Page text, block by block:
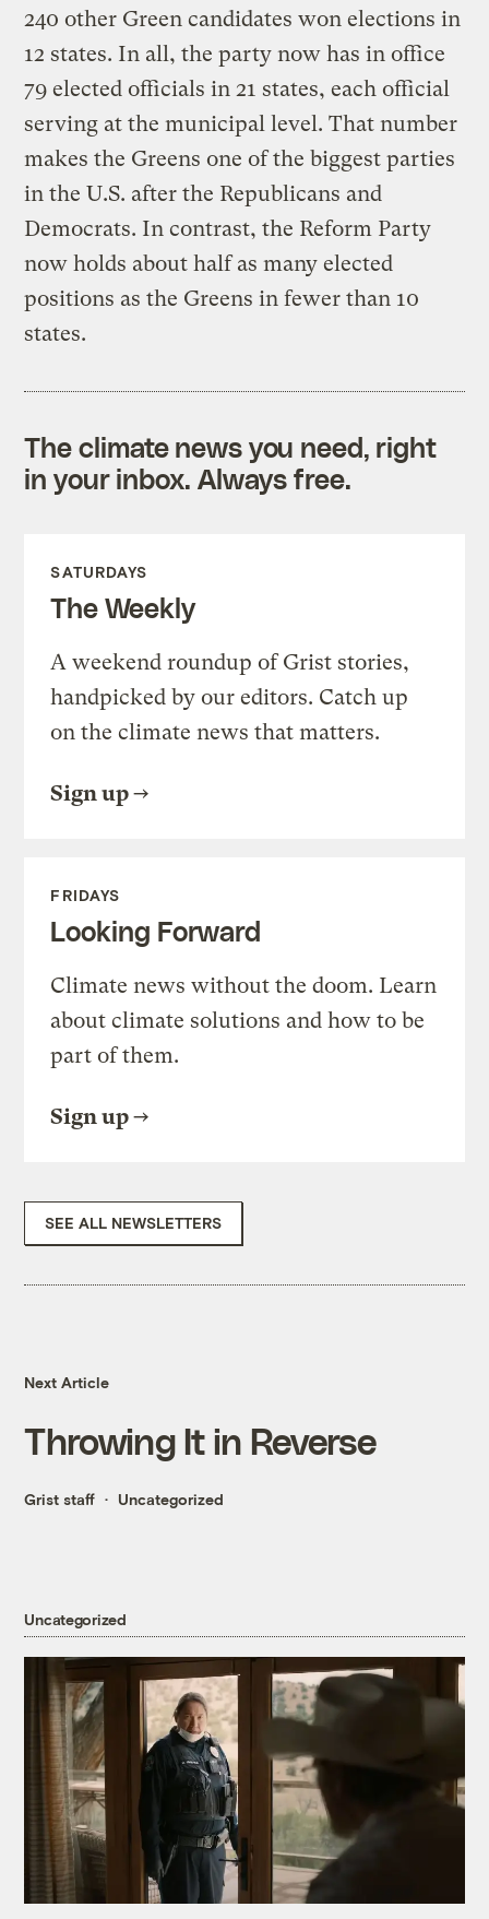
240 other Green candidates won elections in
12 states. In all, the party now has in office
79 elected officials in 21 states, each official
serving at the municipal level. That number
makes the Greens one of the biggest parties
in the U.S. after the Republicans and
Democrats. In contrast, the Reform Party
now holds about half as many elected
positions as the Greens in fewer than 10
states.
The climate news you need, right
in your inbox. Always free.
SATURDAYS
The Weekly
A weekend roundup of Grist stories,
handpicked by our editors. Catch up
on the climate news that matters.
Sign up
FRIDAYS
Looking Forward
Climate news without the doom. Learn
about climate solutions and how to be
part of them.
Sign up
SEE ALL NEWSLETTERS
Next Article
Throwing It in Reverse
Grist staff Uncategorized
Uncategorized